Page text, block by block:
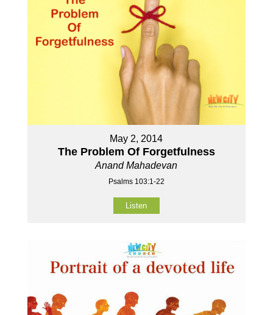
May 2, 2014
The Problem Of Forgetfulness
Anand Mahadevan
Psalms 103:1-22
Listen